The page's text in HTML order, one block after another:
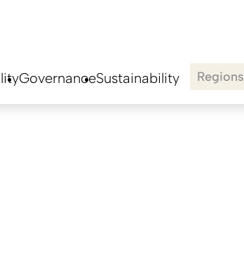
GovernanceSustainability Regions